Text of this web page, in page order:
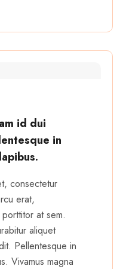
id dui
in
consectetur
erat,
at sem.
aliquet
Pellentesque in
Vivamus magna